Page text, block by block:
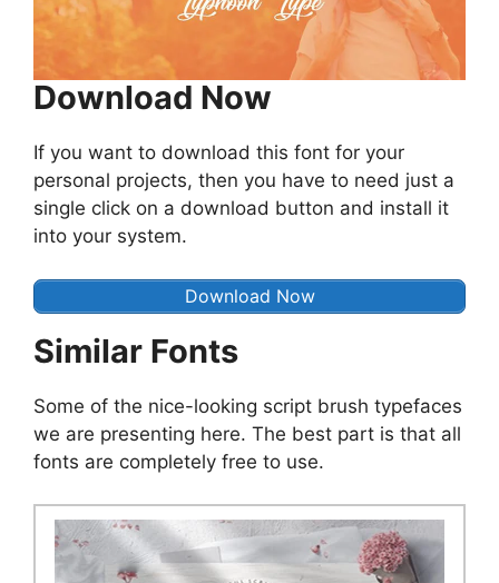
Download Now
If you want to download this font for your
personal projects, then you have to need just a
single click on a download button and install it
into your system.
Download Now
Similar Fonts
Some of the nice-looking script brush typefaces
we are presenting here. The best part is that all
fonts are completely free to use.